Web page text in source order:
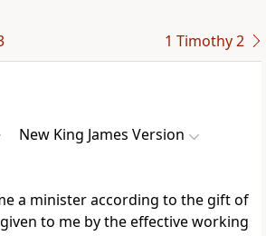
1 Timothy 2
New King James Version
a ministeraccording to the gift of
to me bythe effective working